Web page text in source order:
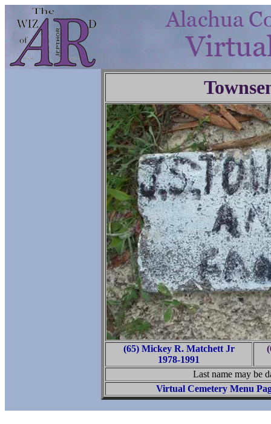
(65) Mickey R. Matchett Jr
1978-1991
Last name may be
Virtual Cemetery Menu